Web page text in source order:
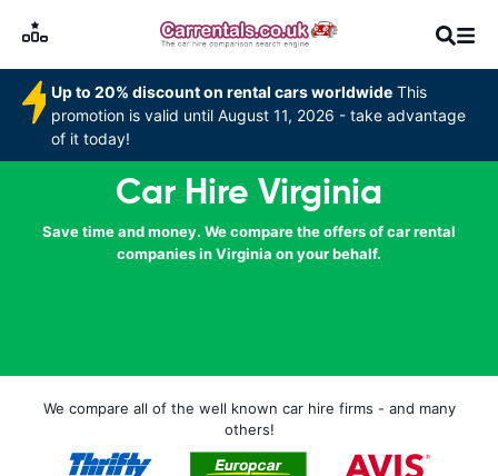
Up to 20% discount on rental cars worldwide This
promotion is valid until August 11, 2026 - take advantage
of it today!
Car Hire Virginia
Save time and money. We compare the offers of car rental
companies in Virginia on your behalf.
We compare all of the well known car hire firms - and many
others!